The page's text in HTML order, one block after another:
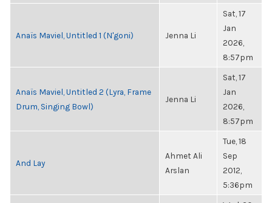
Anaïs Maviel, Untitled 1 (N'goni) Jenna Li
Sat, 17
Jan
2026,
8:57pm
Anaïs Maviel, Untitled 2 (Lyra, Frame
Drum, Singing Bowl)
Jenna Li
Sat, 17
Jan
2026,
8:57pm
And Lay
Ahmet Ali
Arslan
Tue, 18
Sep
2012,
5:36pm